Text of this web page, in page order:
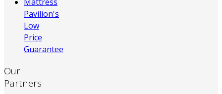
Pavilion's
Low
Price
Guarantee
Our
Partners